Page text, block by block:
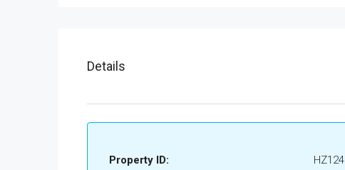
Details
Property ID: HZ124